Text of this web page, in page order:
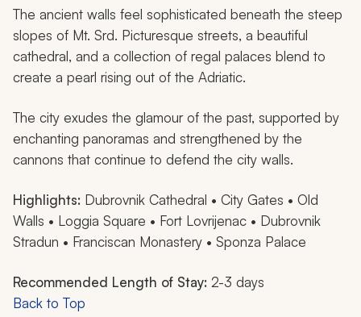
The ancient walls feel sophisticated beneath the steep
slopes of Mt. Srd. Picturesque streets, a beautiful
cathedral, and a collection of regal palaces blend to
create a pearl rising out of the Adriatic.
The city exudes the glamour of the past, supported by
enchanting panoramas and strengthened by the
cannons that continue to defend the city walls.
Highlights: Dubrovnik Cathedral • City Gates • Old
Walls • Loggia Square • Fort Lovrijenac • Dubrovnik
Stradun • Franciscan Monastery • Sponza Palace
Recommended Length of Stay: 2-3 days
Back to Top